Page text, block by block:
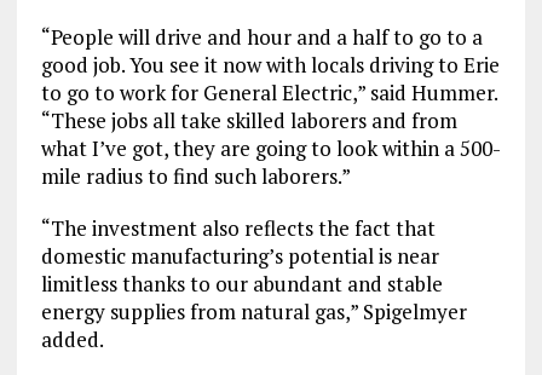
“People will drive and hour and a half to go to a
good job. You see it now with locals driving to Erie
to go to work for General Electric,” said Hummer.
“These jobs all take skilled laborers and from
what I’ve got, they are going to look within a 500-
mile radius to find such laborers.”
“The investment also reflects the fact that
domestic manufacturing’s potential is near
limitless thanks to our abundant and stable
energy supplies from natural gas,” Spigelmyer
added.